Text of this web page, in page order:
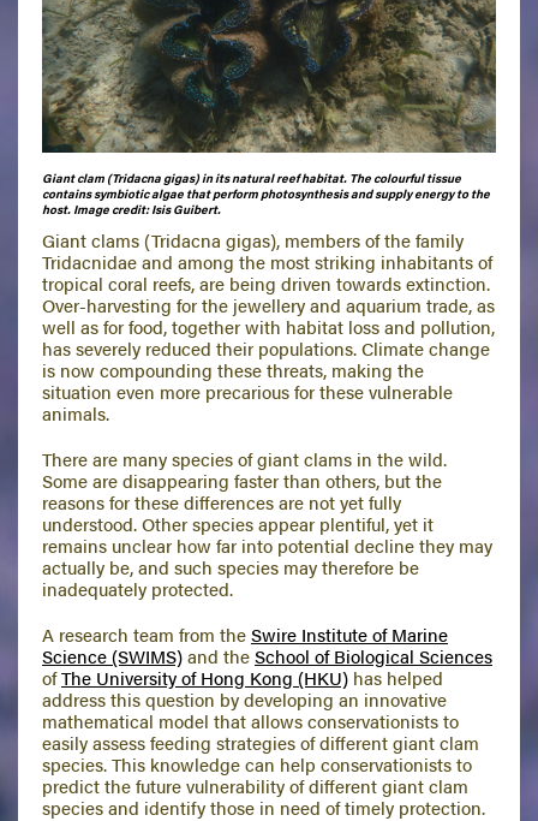
Giant clam (Tridacna gigas) in its natural reef habitat. The colourful tissue
contains symbiotic algae that perform photosynthesis and supply energy to the
host. Image credit: Isis Guibert.
Giant clams (Tridacna gigas), members of the family
Tridacnidae and among the most striking inhabitants of
tropical coral reefs, are being driven towards extinction.
Over-harvesting for the jewellery and aquarium trade, as
well as for food, together with habitat loss and pollution,
has severely reduced their populations. Climate change
is now compounding these threats, making the
situation even more precarious for these vulnerable
animals.
There are many species of giant clams in the wild.
Some are disappearing faster than others, but the
reasons for these differences are not yet fully
understood. Other species appear plentiful, yet it
remains unclear how far into potential decline they may
actually be, and such species may therefore be
inadequately protected.
A research team from theSwire Institute of Marine
Science (SWIMS)and theSchool of Biological Sciences
ofThe University of Hong Kong (HKU) has helped
address this question by developing an innovative
mathematical model that allows conservationists to
easily assess feeding strategies of different giant clam
species. This knowledge can help conservationists to
predict the future vulnerability of different giant clam
species and identify those in need of timely protection.